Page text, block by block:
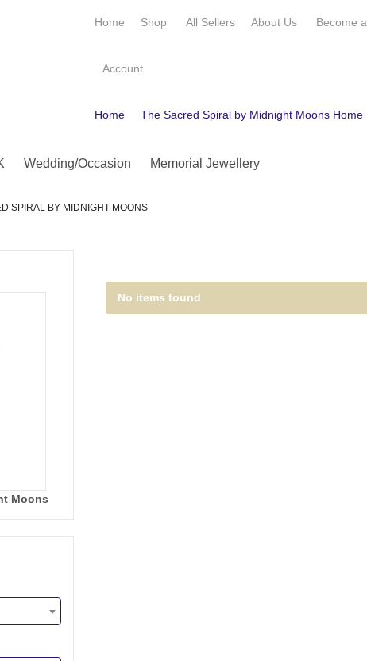
Home Shop All Sellers About Us Become a
Account
Home The Sacred Spiral by Midnight Moons Home
Wedding/Occasion Memorial Jewellery
SPIRAL BY MIDNIGHT MOONS
Moons
No items found